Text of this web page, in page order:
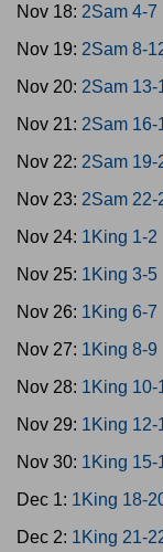
Nov 18: 2Sam 4-7
Nov 19: 2Sam 8-
Nov 20: 2Sam 13-
Nov 21: 2Sam 16-
Nov 22: 2Sam 19-
Nov 23: 2Sam 22-
Nov 24: 1King 1-2
Nov 25: 1King 3-5
Nov 26: 1King 6-7
Nov 27: 1King 8-9
Nov 28: 1King 10-
Nov 29: 1King 12-
Nov 30: 1King 15-
Dec 1: 1King 18-
Dec 2: 1King 21-